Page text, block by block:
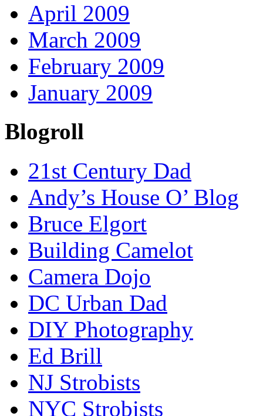
April 2009
March 2009
February 2009
January 2009
Blogroll
21st Century Dad
Andy’s House O’ Blog
Bruce Elgort
Building Camelot
Camera Dojo
DC Urban Dad
DIY Photography
Ed Brill
NJ Strobists
NYC Strobists